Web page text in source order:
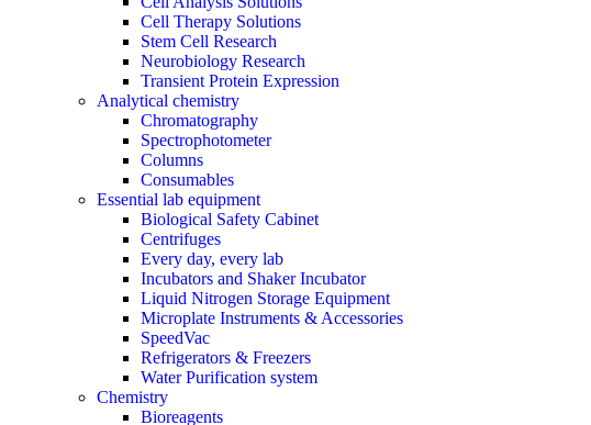
Cell Therapy Solutions
Stem Cell Research
Neurobiology Research
Transient Protein Expression
Analytical chemistry
Chromatography
Spectrophotometer
Columns
Consumables
Essential lab equipment
Biological Safety Cabinet
Centrifuges
Every day, every lab
Incubators and Shaker Incubator
Liquid Nitrogen Storage Equipment
Microplate Instruments & Accessories
SpeedVac
Refrigerators & Freezers
Water Purification system
Chemistry
Bioreagents